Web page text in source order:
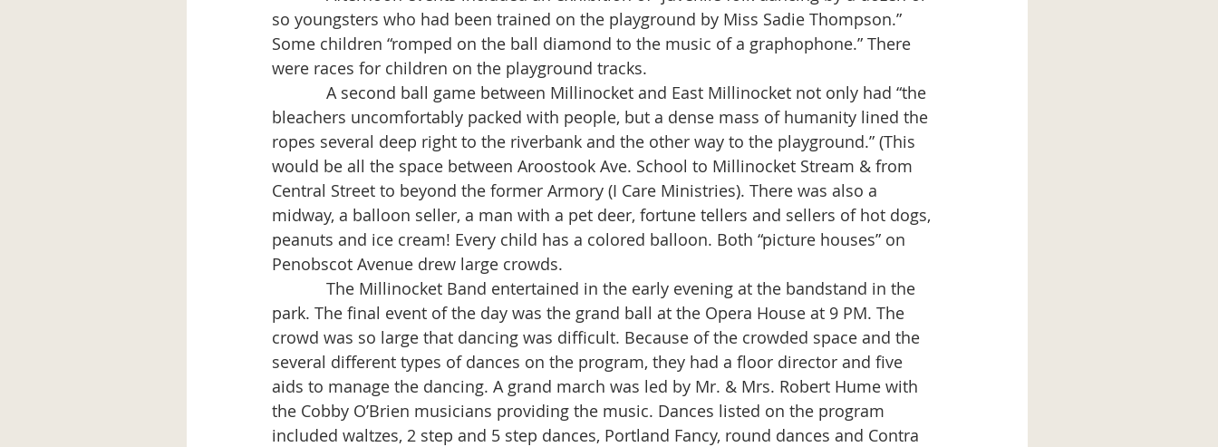
so youngsters who had been trained on the playground by Miss Sadie Thompson.”
Some children “romped on the ball diamond to the music of a graphophone.” There
were races for children on the playground tracks.
bleachers uncomfortably packed with people, but a dense mass of humanity lined the
ropes several deep right to the riverbank and the other way to the playground.” (This
would be all the space between Aroostook Ave. School to Millinocket Stream & from
Central Street to beyond the former Armory (I Care Ministries). There was also a
midway, a balloon seller, a man with a pet deer, fortune tellers and sellers of hot dogs,
peanuts and ice cream! Every child has a colored balloon. Both “picture houses” on
Penobscot Avenue drew large crowds.
park. The final event of the day was the grand ball at the Opera House at 9 PM. The
crowd was so large that dancing was difficult. Because of the crowded space and the
several different types of dances on the program, they had a floor director and five
aids to manage the dancing. A grand march was led by Mr. & Mrs. Robert Hume with
the Cobby O’Brien musicians providing the music. Dances listed on the program
included waltzes, 2 step and 5 step dances, Portland Fancy, round dances and Contra